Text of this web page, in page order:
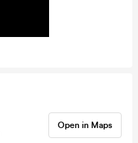
Open in Maps